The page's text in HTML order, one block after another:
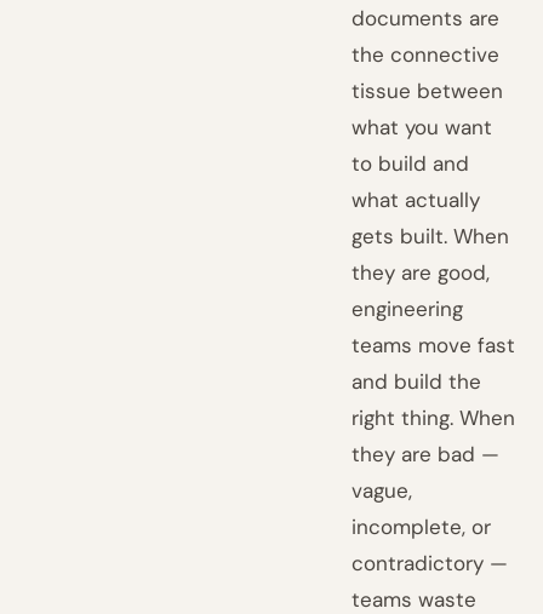
documents are
the connective
tissue between
what you want
to build and
what actually
gets built. When
they are good,
engineering
teams move fast
and build the
right thing. When
they are bad —
vague,
incomplete, or
contradictory —
teams waste